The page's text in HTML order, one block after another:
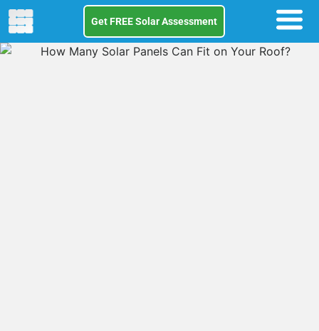
Get FREE Solar Assessment